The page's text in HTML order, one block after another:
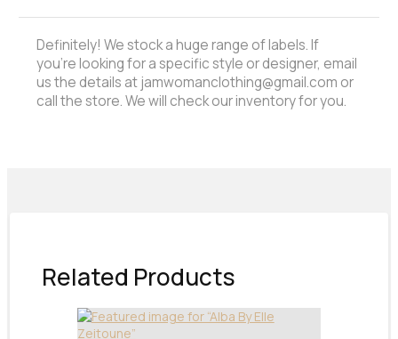
Definitely! We stock a huge range of labels. If
you're looking for a specific style or designer, email
us the details at jamwomanclothing@gmail.com or
call the store. We will check our inventory for you.
Related Products